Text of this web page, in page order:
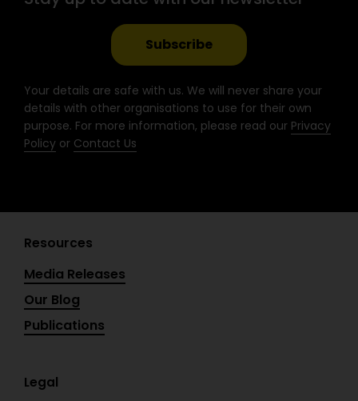
b
-
f
a
g
a
m
e
d
i
n
u
b
Subscribe
Your details are safe with us. We will never share your
details with other organisations to use for their own
purpose. For more information, please read our Privacy
Policy or Contact Us
Resources
Media Releases
Our Blog
Publications
Legal